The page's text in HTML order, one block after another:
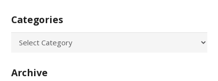
Categories
Archive